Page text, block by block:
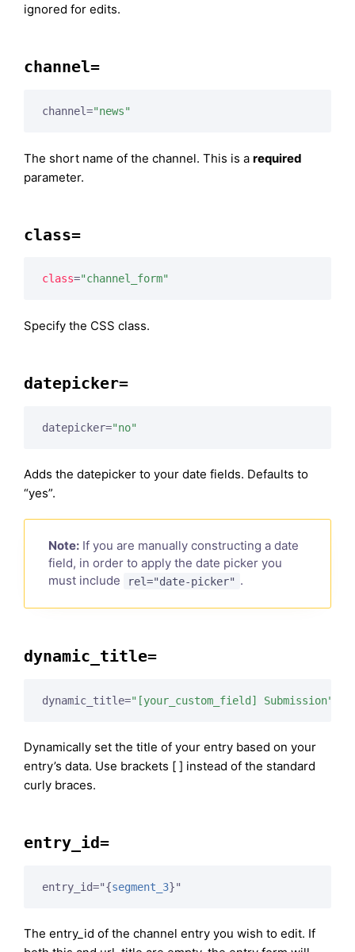
ignored for edits.
channel=
channel="news"
The short name of the channel. This is a required
parameter.
class=
class="channel_form"
Specify the CSS class.
datepicker=
datepicker="no"
Adds the datepicker to your date fields. Defaults to
“yes”.
Note: If you are manually constructing a date
field, in order to apply the date picker you
must include
rel="date-picker" .
dynamic_title=
dynamic_title="[your_custom_field] Submission"
Dynamically set the title of your entry based on your
entry’s data. Use brackets [ ] instead of the standard
curly braces.
entry_id=
entry_id="{segment_3}"
The entry_id of the channel entry you wish to edit. If